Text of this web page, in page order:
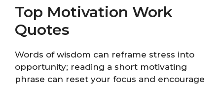
Top Motivation Work
Quotes
Words of wisdom can reframe stress into
opportunity; reading a short motivating
phrase can reset your focus and encourage